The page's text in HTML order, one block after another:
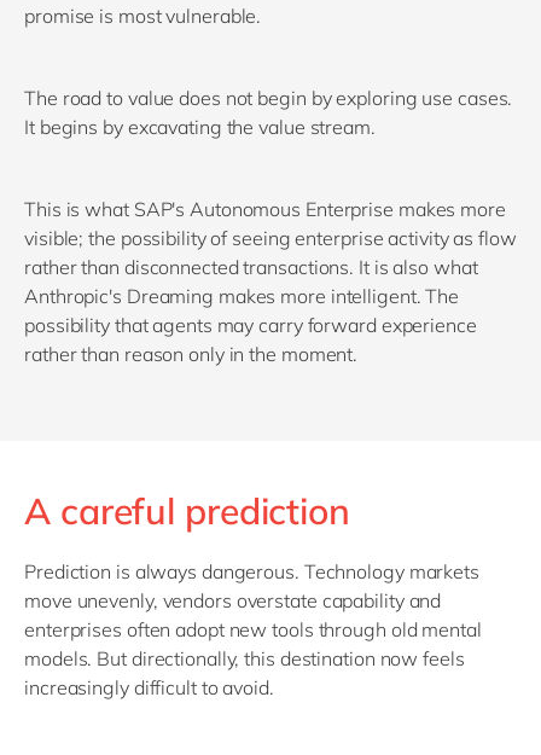
promise is most vulnerable.
The road to value does not begin by exploring use cases.
It begins by excavating the value stream.
This is what SAP's Autonomous Enterprise makes more
visible; the possibility of seeing enterprise activity as flow
rather than disconnected transactions. It is also what
Anthropic's Dreaming makes more intelligent. The
possibility that agents may carry forward experience
rather than reason only in the moment.
A careful prediction
Prediction is always dangerous. Technology markets
move unevenly, vendors overstate capability and
enterprises often adopt new tools through old mental
models. But directionally, this destination now feels
increasingly difficult to avoid.